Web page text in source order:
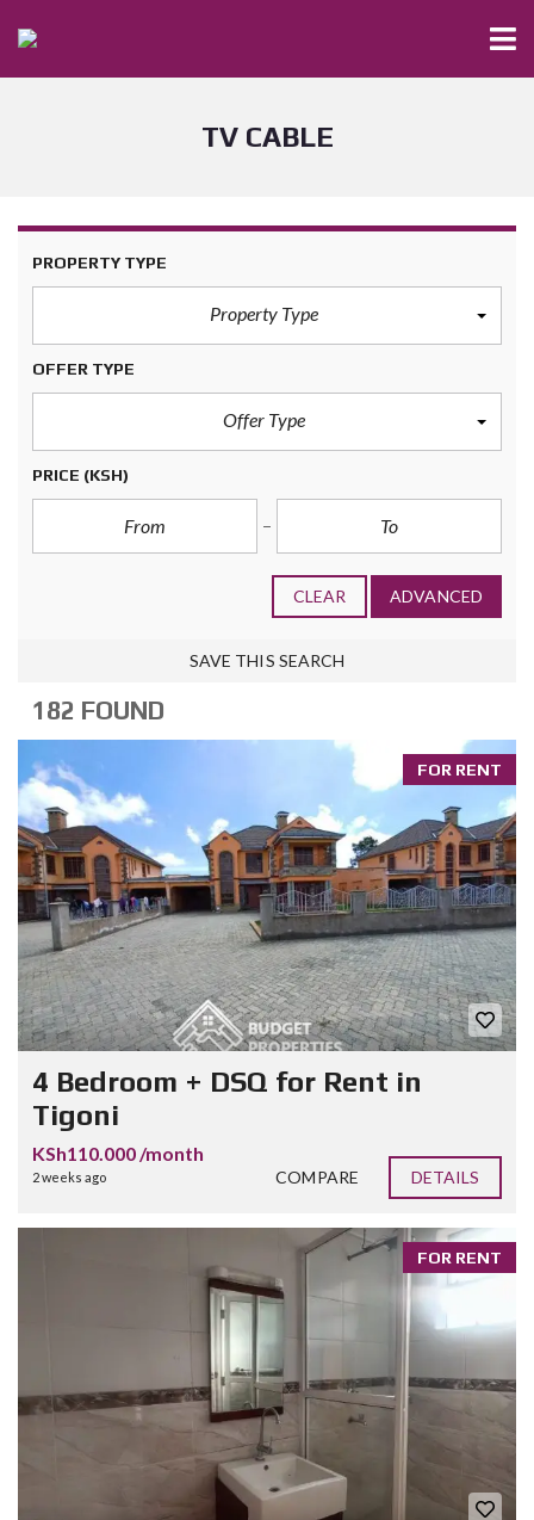
TV CABLE
PROPERTY TYPE
Property Type
OFFER TYPE
Offer Type
PRICE (KSH)
CLEAR ADVANCED
SAVE THIS SEARCH
182 FOUND
FOR RENT
4 Bedroom + DSQ for Rent in
Tigoni
KSh110.000 /month
2 weeks ago COMPARE DETAILS
FOR RENT